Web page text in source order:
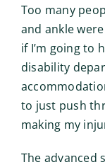
Too many
and ankle
if I’m going to
disability
to just push
making my
The advanced